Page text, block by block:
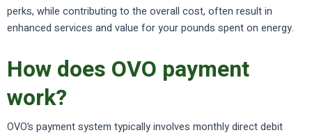
perks, while contributing to the overall cost, often result in
enhanced services and value for your pounds spent on energy.
How does OVO payment
work?
OVO’s payment system typically involves monthly direct debit